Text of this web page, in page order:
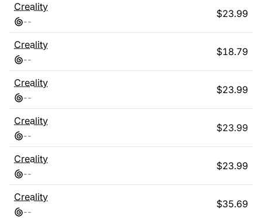
Creality
--
$23.99
Creality
--
$18.79
Creality
--
$23.99
Creality
--
$23.99
Creality
--
$23.99
Creality
--
$35.69